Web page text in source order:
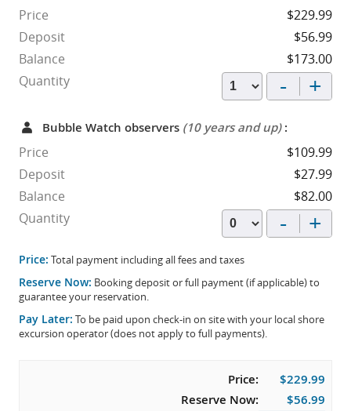
Price
$229.99
Deposit
$56.99
Balance
$173.00
Quantity
- +
Bubble Watch observers (10 years and up):
Price
$109.99
Deposit
$27.99
Balance
$82.00
Quantity
- +
Price: Total payment including all fees and taxes
Reserve Now: Booking deposit or full payment (if applicable) to
guarantee your reservation.
Pay Later: To be paid upon check-in on site with your local shore
excursion operator (does not apply to full payments).
Price:
$229.99
Reserve Now:
$56.99